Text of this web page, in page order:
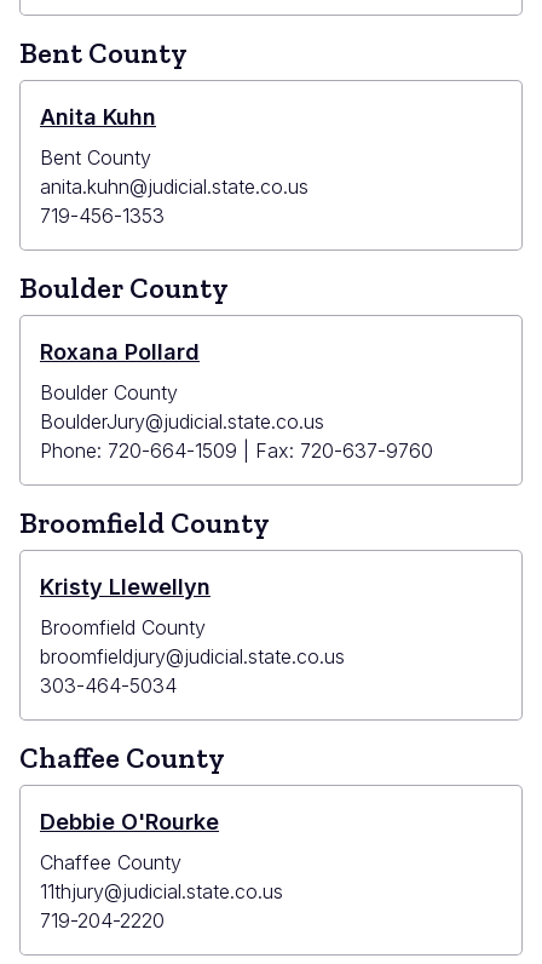
Bent County
Anita Kuhn
Bent County
anita.kuhn@judicial.state.co.us
719-456-1353
Boulder County
Roxana Pollard
Boulder County
BoulderJury@judicial.state.co.us
Phone: 720-664-1509 | Fax: 720-637-9760
Broomfield County
Kristy Llewellyn
Broomfield County
broomfieldjury@judicial.state.co.us
303-464-5034
Chaffee County
Debbie O'Rourke
Chaffee County
11thjury@judicial.state.co.us
719-204-2220